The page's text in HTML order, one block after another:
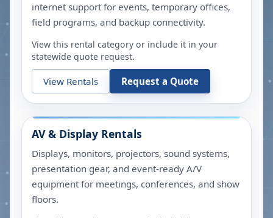
internet support for events, temporary offices,
field programs, and backup connectivity.
View this rental category or include it in your
statewide quote request.
View Rentals Request a Quote
AV & Display Rentals
Displays, monitors, projectors, sound systems,
presentation gear, and event-ready A/V
equipment for meetings, conferences, and show
floors.